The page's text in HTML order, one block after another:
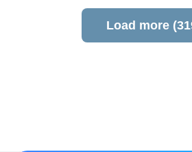
Load more